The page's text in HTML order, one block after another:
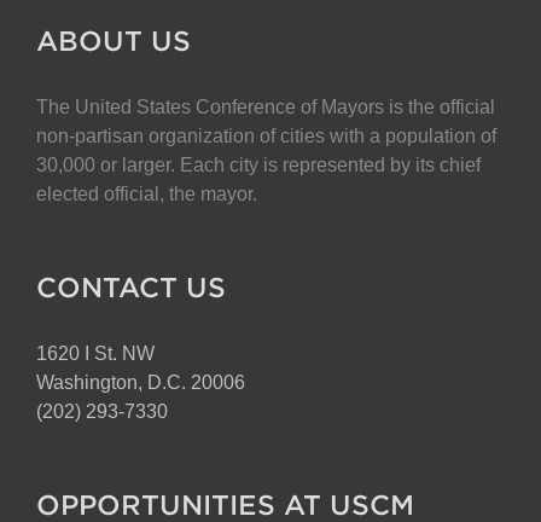
ABOUT US
The United States Conference of Mayors is the official
non-partisan organization of cities with a population of
30,000 or larger. Each city is represented by its chief
elected official, the mayor.
CONTACT US
1620 I St. NW
Washington, D.C. 20006
(202) 293-7330
OPPORTUNITIES AT USCM